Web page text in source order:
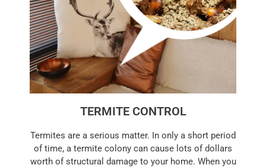
TERMITE CONTROL
Termites are a serious matter. In only a short period
of time, a termite colony can cause lots of dollars
worth of structural damage to your home. When you